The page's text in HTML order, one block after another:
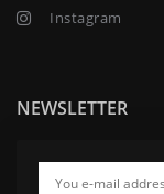
Instagram
NEWSLETTER